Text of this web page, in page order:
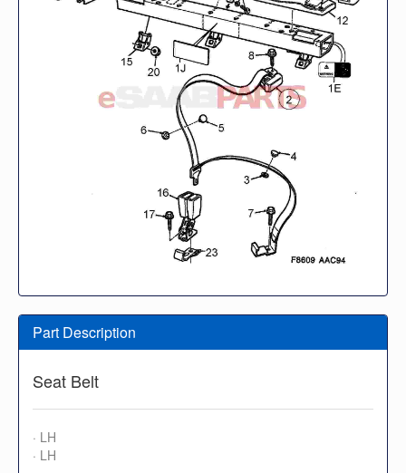
Part Description
Seat Belt
· LH
· LH